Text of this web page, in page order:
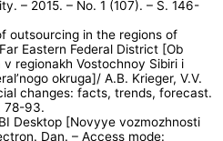
– 2015. – No. 1 (107). – S. 146-
outsourcing in the regions of
Eastern Federal District [Ob
v regionakh Vostochnoy Sibiri i
okruga]/ A.B. Krieger, V.V.
changes: facts, trends, forecast.
78-93.
Desktop [Novyye vozmozhnosti
Dan. – Access mode: